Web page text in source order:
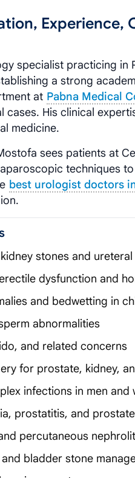
Experience,
specialist practicing in
a strong
at Pabna Medical
His clinical
medicine.
sees patients at
techniques
best urologist doctors
stones and
dysfunction and
and bedwetting in
abnormalities
and related concerns
for prostate, kidney,
infections in men and
prostatitis, and
percutaneous
bladder stone